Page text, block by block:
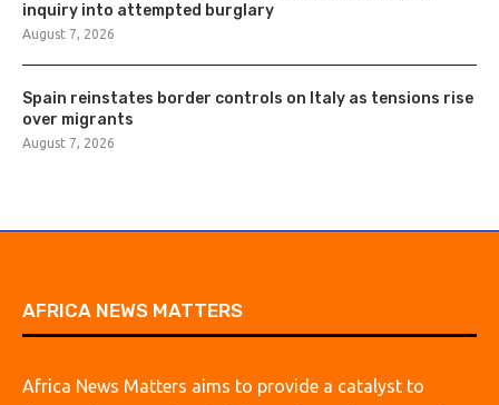
inquiry into attempted burglary
August 7, 2026
Spain reinstates border controls on Italy as tensions rise
over migrants
August 7, 2026
AFRICA NEWS MATTERS
Africa News Matters aims to provide a catalyst to